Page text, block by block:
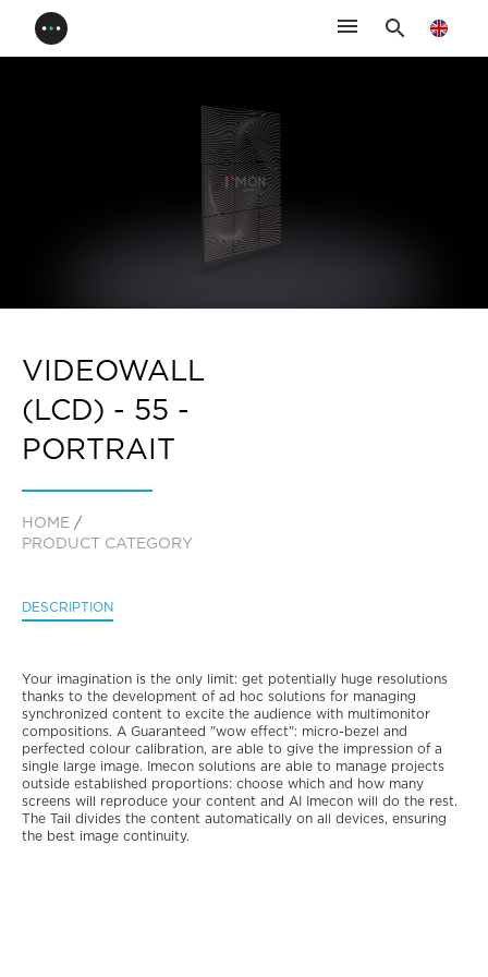
search
menu
VIDEOWALL
(LCD) - 55 -
PORTRAIT
HOME /
PRODUCT CATEGORY
DESCRIPTION
Your imagination is the only limit: get potentially huge resolutions
thanks to the development of ad hoc solutions for managing
synchronized content to excite the audience with multimonitor
compositions. A Guaranteed "wow effect": micro-bezel and
perfected colour calibration, are able to give the impression of a
single large image. Imecon solutions are able to manage projects
outside established proportions: choose which and how many
screens will reproduce your content and AI Imecon will do the rest.
The Tail divides the content automatically on all devices, ensuring
the best image continuity.